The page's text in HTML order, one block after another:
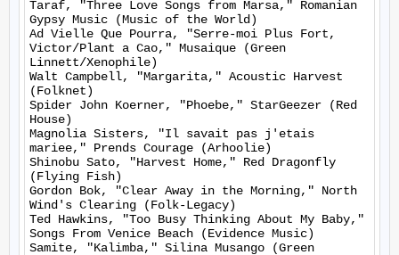
Taraf, "Three Love Songs from Marsa," Romanian
Gypsy Music (Music of the World)
Ad Vielle Que Pourra, "Serre-moi Plus Fort,
Victor/Plant a Cao," Musaique (Green
Linnett/Xenophile)
Walt Campbell, "Margarita," Acoustic Harvest
(Folknet)
Spider John Koerner, "Phoebe," StarGeezer (Red
House)
Magnolia Sisters, "Il savait pas j'etais
mariee," Prends Courage (Arhoolie)
Shinobu Sato, "Harvest Home," Red Dragonfly
(Flying Fish)
Gordon Bok, "Clear Away in the Morning," North
Wind's Clearing (Folk-Legacy)
Ted Hawkins, "Too Busy Thinking About My Baby,"
Songs From Venice Beach (Evidence Music)
Samite, "Kalimba," Silina Musango (Green